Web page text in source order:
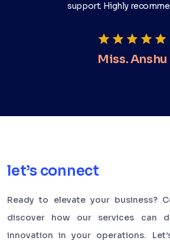
support. Highly
Miss. Anshu
let’s connect
Ready to elevate your business?
discover how our services can
innovation in your operations.